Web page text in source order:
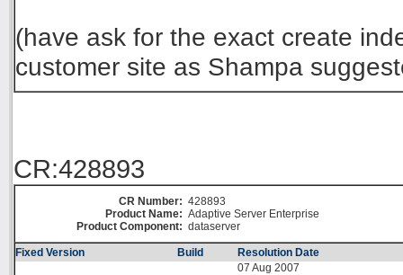
(have ask for the exact create
customer site as Shampa
CR:428893
CR Number: 428893
Product Name: Adaptive Server Enterprise
Product Component: dataserver
Fixed Version Build
Resolution Date
07 Aug 2007